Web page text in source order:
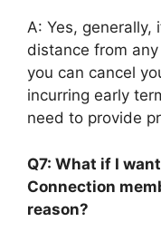
A: Yes, generally,
distance from
you can cancel
incurring early
need to provide
Q7: What if I
Connection
reason?